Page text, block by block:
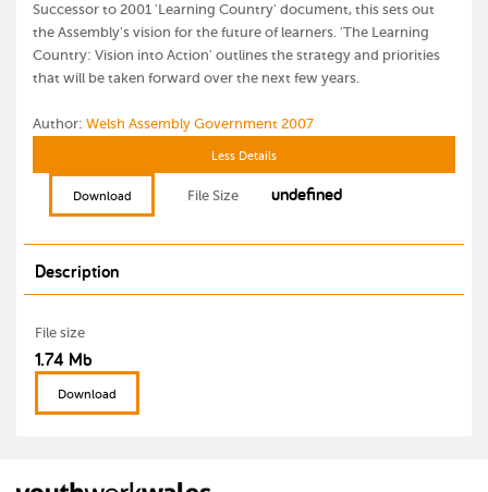
Successor to 2001 'Learning Country' document, this sets out
the Assembly's vision for the future of learners. 'The Learning
Country: Vision into Action' outlines the strategy and priorities
that will be taken forward over the next few years.
Author: Welsh Assembly Government 2007
Less Details
Download File Size undefined
Description
File size
1.74 Mb
Download